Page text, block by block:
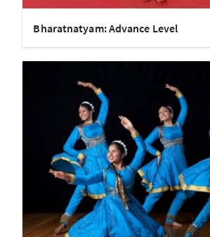
Bharatnatyam: Advance Level